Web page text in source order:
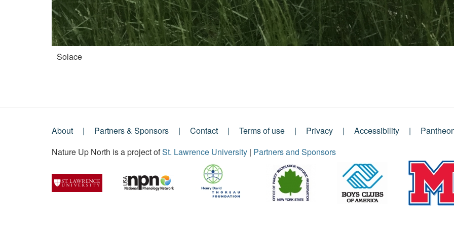
Solace
Footer
Menu
About Partners & Sponsors Contact Terms of use Privacy Accessibility
Nature Up North is a project ofSt. Lawrence University | Partners and Sponsors